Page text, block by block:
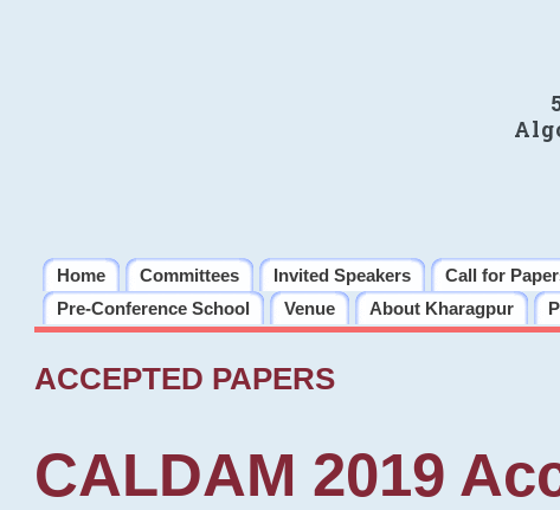
Home Committees Invited Speakers Call for
Pre-Conference School
Venue About Kharagpur
ACCEPTED PAPERS
CALDAM 2019